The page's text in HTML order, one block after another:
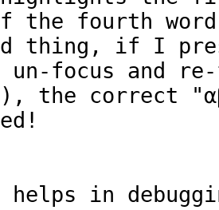
the fourth
thing, if I
focus and re-
the correct
helps in